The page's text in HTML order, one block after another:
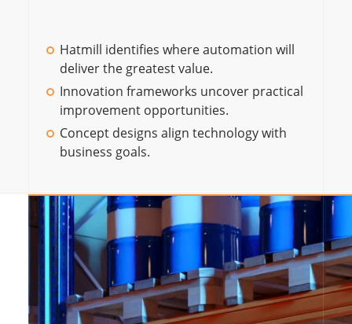
Hatmill identifies where automation will
deliver the greatest value.
Innovation frameworks uncover practical
improvement opportunities.
Concept designs align technology with
business goals.